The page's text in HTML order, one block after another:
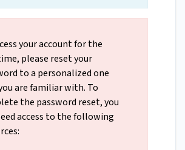
your account for the
please reset your
to a personalized one
are familiar with. To
the password reset, you
access to the following